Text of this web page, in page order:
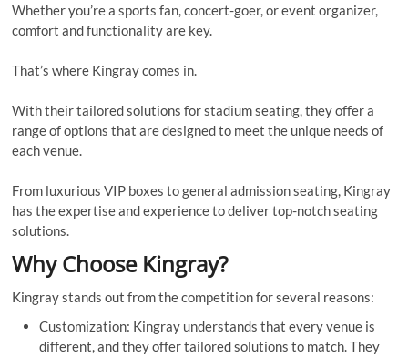
Whether you’re a sports fan, concert-goer, or event organizer,
comfort and functionality are key.
That’s where Kingray comes in.
With their tailored solutions for stadium seating, they offer a
range of options that are designed to meet the unique needs of
each venue.
From luxurious VIP boxes to general admission seating, Kingray
has the expertise and experience to deliver top-notch seating
solutions.
Why Choose Kingray?
Kingray stands out from the competition for several reasons:
Customization: Kingray understands that every venue is
different, and they offer tailored solutions to match. They